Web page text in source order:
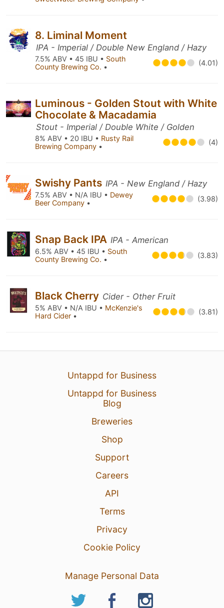
8. Liminal Moment
IPA - Imperial / Double New England / Hazy
7.5% ABV • 45 IBU • South
County Brewing Co. • (4.01)
Luminous - Golden Stout with White
Chocolate & Macadamia
Stout - Imperial / Double White / Golden
8% ABV • 20 IBU • Rusty Rail
Brewing Company • (4)
Swishy Pants IPA - New England / Hazy
7.5% ABV • N/A IBU • Dewey
Beer Company • (3.98)
Snap Back IPA IPA - American
6.5% ABV • 45 IBU • South
County Brewing Co. • (3.83)
Black Cherry Cider - Other Fruit
5% ABV • N/A IBU • McKenzie's
Hard Cider • (3.81)
Untappd for Business
Untappd for Business
Blog
Breweries
Shop
Support
Careers
API
Terms
Privacy
Cookie Policy
Manage Personal Data